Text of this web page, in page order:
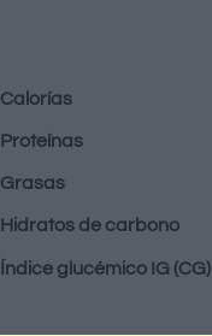
Calorías
Proteínas
Grasas
Hidratos de carbono
Índice glucémico IG (CG)